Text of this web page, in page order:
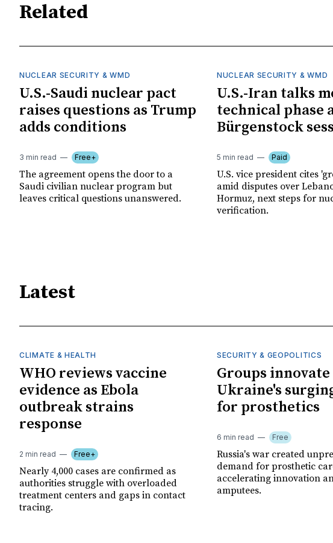
Related
NUCLEAR SECURITY & WMD
U.S.-Saudi nuclear pact
raises questions as Trump
adds conditions
3 min read Free+
The agreement opens the door to a
Saudi civilian nuclear program but
leaves critical questions unanswered.
NUCLEAR SECURITY & WMD
U.S.-Iran talks
technical phase
Bürgenstock
5 min read Paid
U.S. vice president cites
amid disputes over
Hormuz, next steps for
verification.
Latest
CLIMATE & HEALTH
WHO reviews vaccine
evidence as Ebola
outbreak strains
response
2 min read Free+
Nearly 4,000 cases are confirmed as
authorities struggle with overloaded
treatment centers and gaps in contact
tracing.
SECURITY & GEOPOLITICS
Groups
Ukraine's
for prosthetics
6 min read Free
Russia's war created
demand for prosthetic
accelerating innovation
amputees.